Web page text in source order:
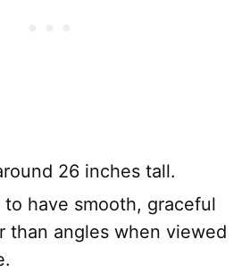
26 inches tall.
to have smooth, graceful
than angles when viewed